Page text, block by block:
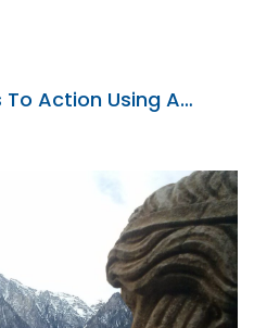
Action Using A